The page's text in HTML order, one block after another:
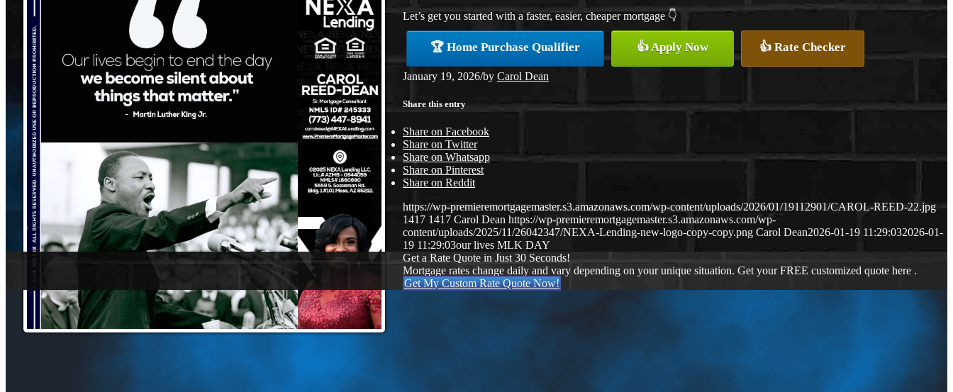
Let’s get you started with a faster, easier, cheaper mortgage 👇
🏆 Home Purchase Qualifier 👍 Apply Now 👍 Rate Checker
January 19, 2026/by Carol Dean
Share this entry
Share on Facebook
Share on Twitter
Share on Whatsapp
Share on Pinterest
Share on Reddit
https://wp-premieremortgagemaster.s3.amazonaws.com/wp-content/uploads/2026/01/19112901/CAROL-REED-22.jpg
1417 1417 Carol Dean https://wp-premieremortgagemaster.s3.amazonaws.com/wp-
content/uploads/2025/11/26042347/NEXA-Lending-new-logo-copy-copy.png Carol Dean2026-01-19 11:29:032026-01-
19 11:29:03our lives MLK DAY
Get a Rate Quote in Just 30 Seconds!
Mortgage rates change daily and vary depending on your unique situation. Get your FREE customized quote here .
Get My Custom Rate Quote Now!